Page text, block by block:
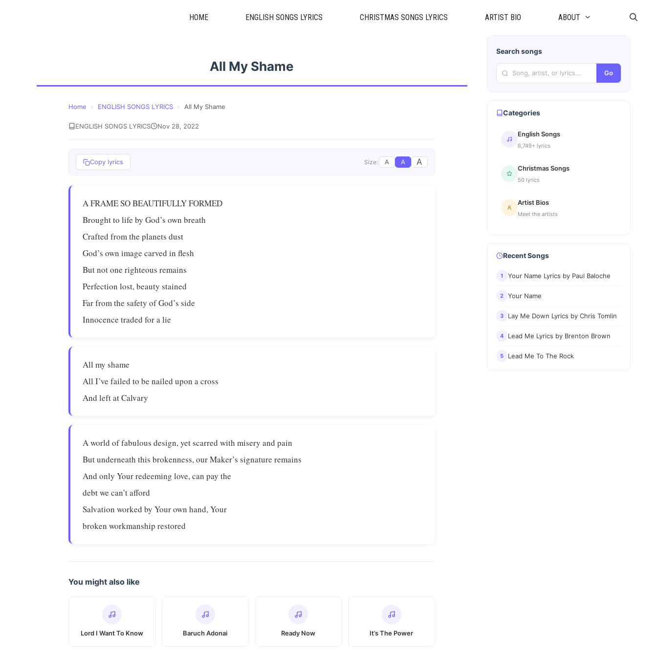
HOME ENGLISH SONGS LYRICS CHRISTMAS SONGS LYRICS ARTIST BIO ABOUT
All My Shame
Home › ENGLISH SONGS LYRICS › All My Shame
ENGLISH SONGS LYRICS Nov 28, 2022
Copy lyrics Size: A A A
A FRAME SO BEAUTIFULLY FORMED
Brought to life by God’s own breath
Crafted from the planets dust
God’s own image carved in flesh
But not one righteous remains
Perfection lost, beauty stained
Far from the safety of God’s side
Innocence traded for a lie
All my shame
All I’ve failed to be nailed upon a cross
And left at Calvary
A world of fabulous design, yet scarred with misery and pain
But underneath this brokenness, our Maker’s signature remains
And only Your redeeming love, can pay the
debt we can’t afford
Salvation worked by Your own hand, Your
broken workmanship restored
You might also like
Lord I Want To Know Baruch Adonai Ready Now It’s The Power
Search songs
Go
Categories
English Songs
6,749+ lyrics
Christmas Songs
50 lyrics
Artist Bios
Meet the artists
Recent Songs
1 Your Name Lyrics by Paul Baloche
2 Your Name
3 Lay Me Down Lyrics by Chris Tomlin
4 Lead Me Lyrics by Brenton Brown
5 Lead Me To The Rock